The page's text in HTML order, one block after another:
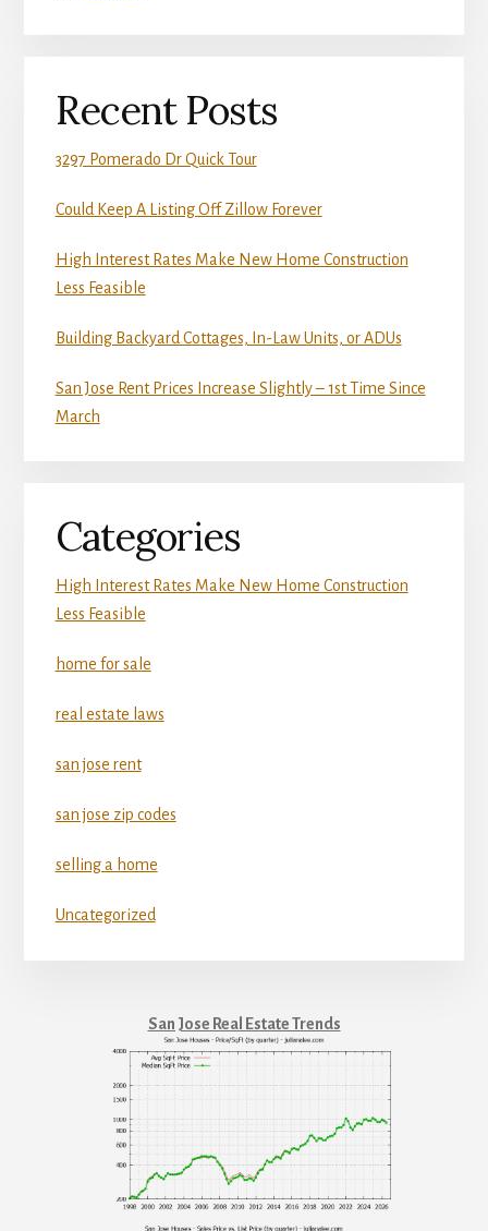
Recent Posts
3297 Pomerado Dr Quick Tour
Could Keep A Listing Off Zillow Forever
High Interest Rates Make New Home Construction
Less Feasible
Building Backyard Cottages, In-Law Units, or ADUs
San Jose Rent Prices Increase Slightly – 1st Time Since
March
Categories
High Interest Rates Make New Home Construction
Less Feasible
home for sale
real estate laws
san jose rent
san jose zip codes
selling a home
Uncategorized
San Jose Real Estate Trends